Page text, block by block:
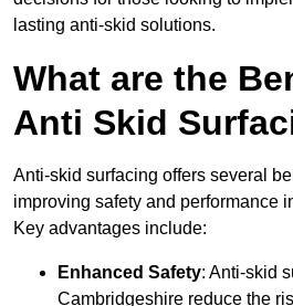
lasting anti-skid solutions.
What are the
Anti Skid
Anti-skid surfacing offers several
improving safety and performance
Key advantages include:
Enhanced Safety: Anti-skid
Cambridgeshire reduce the